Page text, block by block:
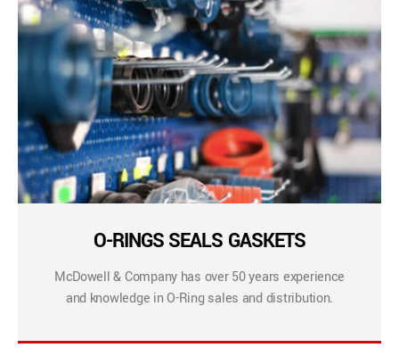
O-RINGS SEALS GASKETS
McDowell & Company has over 50 years experience
and knowledge in O-Ring sales and distribution.